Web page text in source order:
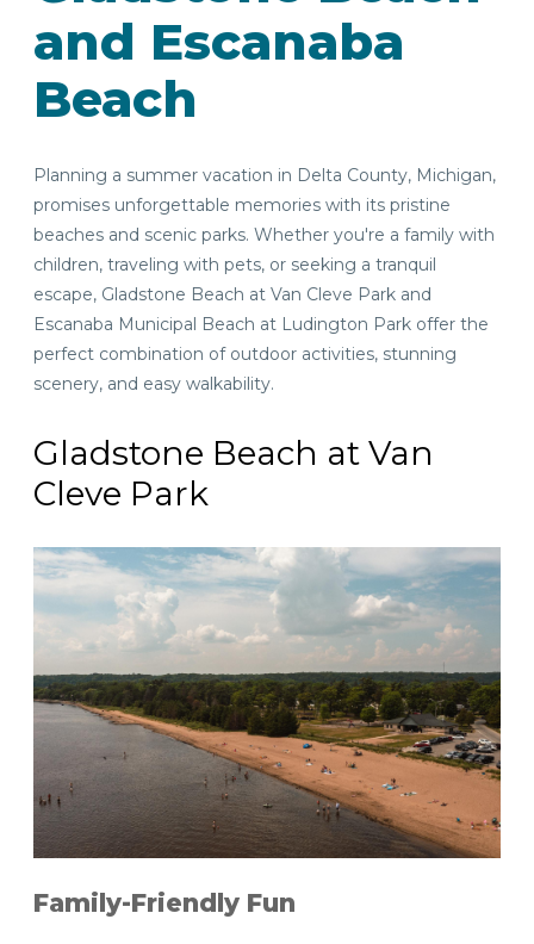
and Escanaba
Beach
Planning a summer vacation in Delta County, Michigan,
promises unforgettable memories with its pristine
beaches and scenic parks. Whether you're a family with
children, traveling with pets, or seeking a tranquil
escape, Gladstone Beach at Van Cleve Park and
Escanaba Municipal Beach at Ludington Park offer the
perfect combination of outdoor activities, stunning
scenery, and easy walkability.
Gladstone Beach at Van
Cleve Park
Family-Friendly Fun